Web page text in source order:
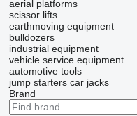
aerial platforms
scissor lifts
earthmoving equipment
bulldozers
industrial equipment
vehicle service equipment
automotive tools
jump starters car jacks
Brand